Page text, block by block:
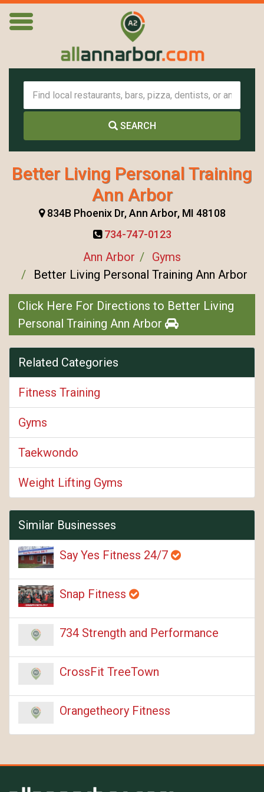
SEARCH
Better Living Personal Training
Ann Arbor
834B Phoenix Dr, Ann Arbor, MI 48108
734-747-0123
Ann Arbor
Gyms
Better Living Personal Training Ann Arbor
Click Here For Directions to Better Living
Personal Training Ann Arbor
Related Categories
Fitness Training
Gyms
Taekwondo
Weight Lifting Gyms
Similar Businesses
Say Yes Fitness 24/7
Snap Fitness
734 Strength and Performance
CrossFit TreeTown
Orangetheory Fitness